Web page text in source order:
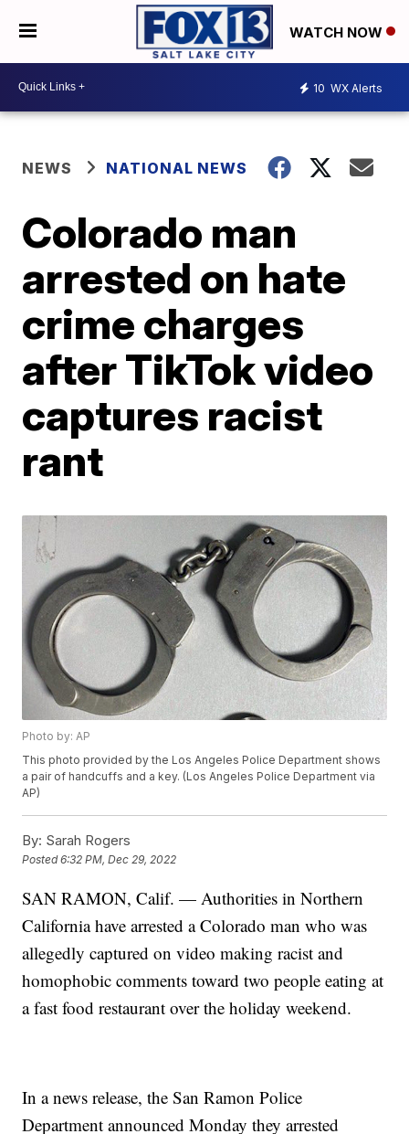
WATCH NOW
10 WX Alerts
NEWS NATIONAL NEWS
Colorado man
arrested on hate
crime charges
after TikTok video
captures racist
rant
Photo by: AP
This photo provided by the Los Angeles Police Department shows
a pair of handcuffs and a key. (Los Angeles Police Department via
AP)
By: Sarah Rogers
Posted6:32 PM, Dec 29, 2022
SAN RAMON, Calif. — Authorities in Northern
California have arrested a Colorado man who was
allegedly captured on video making racist and
homophobic comments toward two people eating at
a fast food restaurant over the holiday weekend.
In a news release, the San Ramon Police
Department announced Monday they arrested